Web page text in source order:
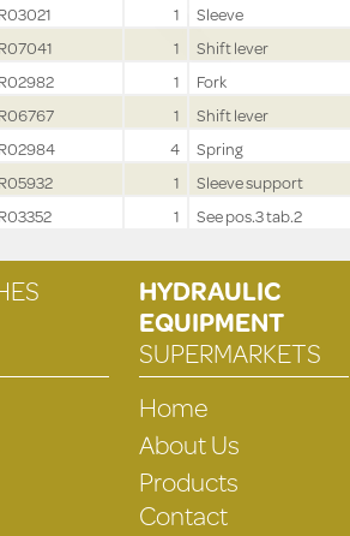
1
Sleeve
1
Shift lever
1
Fork
1
Shift lever
4
Spring
1
Sleeve support
1 See pos.3 tab.2
HYDRAULIC
EQUIPMENT
SUPERMARKETS
Home
About Us
Products
Contact